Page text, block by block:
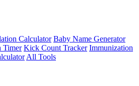
Calculator Baby Name Generator
Timer Kick Count Tracker Immunization
All Tools